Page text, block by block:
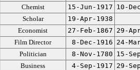
Chemist 15-Jun-1917 10-
Scholar
19-Apr-1938
Economist 27-Feb-1867 29-
Film Director 8-Dec-1916 24-
Politician 8-Nov-1780 15-
Business 4-Sep-1917 29-